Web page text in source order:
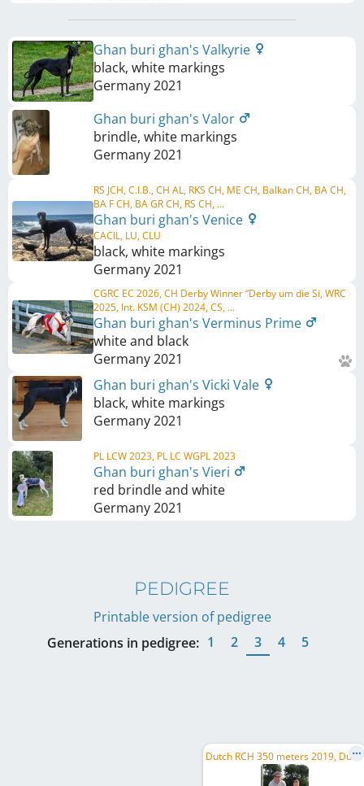
Ghan buri ghan's Valkyrie
black, white markings
Germany2021
Ghan buri ghan's Valor
brindle, white markings
Germany2021
RS JCH, C.I.B., CH AL, RKS CH, ME CH, Balkan CH, BA CH,
BA F CH, BA GR CH, RS CH, ...
Ghan buri ghan's Venice
CACIL, LU, CLU
black, white markings
Germany2021
CGRC EC 2026, CH Derby Winner “Derby um die Si, WRC
2025, Int. KSM (CH) 2024, CS, ...
Ghan buri ghan's Verminus Prime
white and black
Germany2021
Ghan buri ghan's Vicki Vale
black, white markings
Germany2021
PL LCW 2023, PL LC WGPL 2023
Ghan buri ghan's Vieri
red brindle and white
Germany2021
PEDIGREE
Printable version of pedigree
Generations in pedigree: 1 2 3 4 5
D
utch RCH 350 meters 2019, Dutch RCH 280 meters 2019